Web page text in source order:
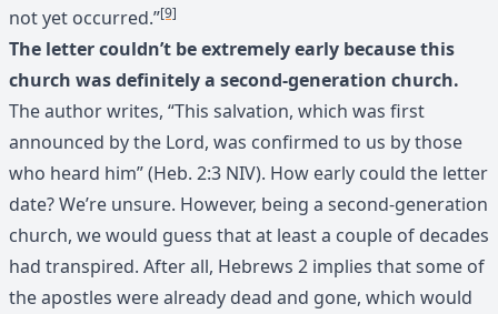
not yet occurred.”[9]
The letter couldn’t be extremely early because this
church was definitely a second-generation church.
The author writes, “This salvation, which was first
announced by the Lord, was confirmed to us by those
who heard him” (Heb. 2:3 NIV). How early could the letter
date? We’re unsure. However, being a second-generation
church, we would guess that at least a couple of decades
had transpired. After all, Hebrews 2 implies that some of
the apostles were already dead and gone, which would